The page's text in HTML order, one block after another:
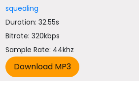
squealing
Duration: 32.55s
Bitrate: 320kbps
Sample Rate: 44khz